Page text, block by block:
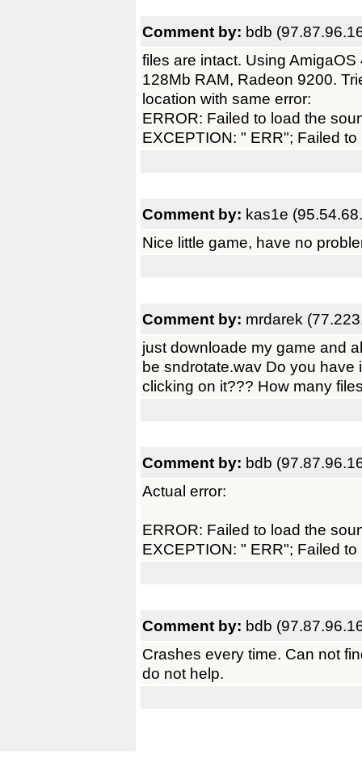
Comment by: bdb
files are intact. Using
128Mb RAM, Radeon 9200.
location with same error:
ERROR: Failed to load the
EXCEPTION: " ERR"; Failed
Comment by: kas1e
Nice little game, have no
Comment by: mrdarek
just downloade my game and
be sndrotate.wav Do you
clicking on it??? How many
Comment by: bdb
Actual error:
ERROR: Failed to load the
EXCEPTION: " ERR"; Failed
Comment by: bdb
Crashes every time. Can not
do not help.